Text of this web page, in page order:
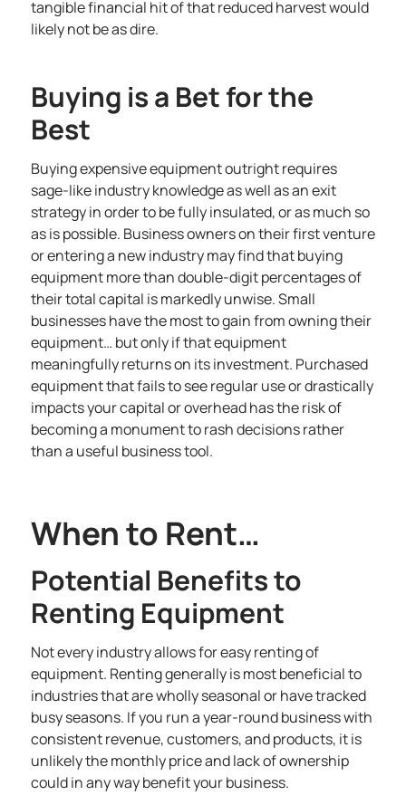
tangible financial hit of that reduced harvest would
likely not be as dire.
Buying is a Bet for the
Best
Buying expensive equipment outright requires
sage-like industry knowledge as well as an exit
strategy in order to be fully insulated, or as much so
as is possible. Business owners on their first venture
or entering a new industry may find that buying
equipment more than double-digit percentages of
their total capital is markedly unwise. Small
businesses have the most to gain from owning their
equipment… but only if that equipment
meaningfully returns on its investment. Purchased
equipment that fails to see regular use or drastically
impacts your capital or overhead has the risk of
becoming a monument to rash decisions rather
than a useful business tool.
When to Rent…
Potential Benefits to
Renting Equipment
Not every industry allows for easy renting of
equipment. Renting generally is most beneficial to
industries that are wholly seasonal or have tracked
busy seasons. If you run a year-round business with
consistent revenue, customers, and products, it is
unlikely the monthly price and lack of ownership
could in any way benefit your business.